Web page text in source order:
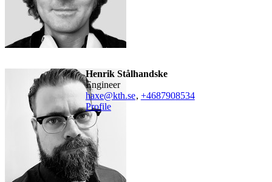
Henrik Stålhandske
engineer
haxe@kth.se, +4687908534
Profile